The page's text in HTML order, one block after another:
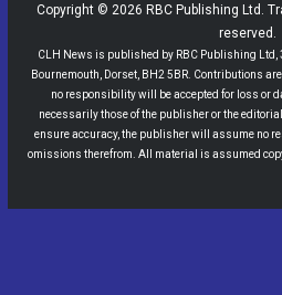
Copyright © 2026 RBC Publishing Ltd.
reserved.
CLH News is published by RBC Publishing Ltd,
Bournemouth, Dorset, BH2 5BR. Contributions
no responsibility will be accepted for loss or
necessarily those of the publisher or the
ensure accuracy, the publisher will assume no
omissions therefrom. All material is assumed